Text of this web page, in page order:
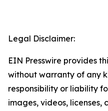
Legal Disclaimer:
EIN Presswire provides
without warranty of any
responsibility or liability
images, videos, licenses,